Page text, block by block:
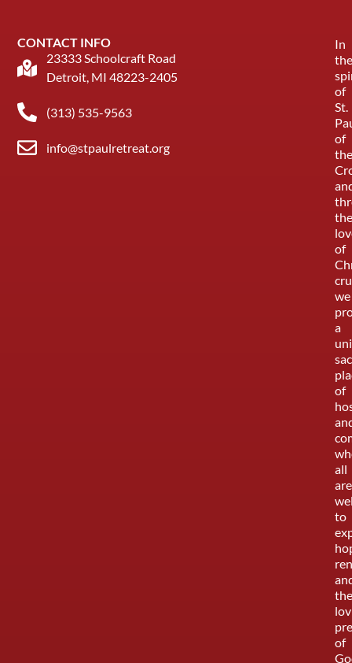
CONTACT INFO
23333 Schoolcraft Road
Detroit, MI 48223-2405
(313) 535-9563
info@stpaulretreat.org
In
the
of
St.
of
the
the
of
we
a
of
all
are
to
the
of